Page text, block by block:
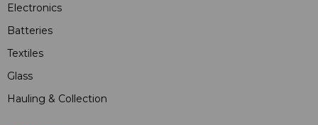
Electronics
Batteries
Textiles
Glass
Hauling & Collection